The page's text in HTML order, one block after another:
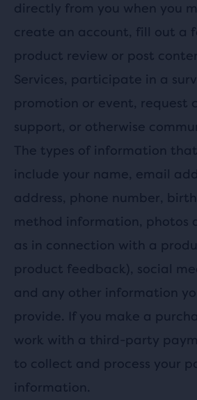
directly from you when you
create an account, fill out a
product review or post
Services, participate in a
promotion or event, request
support, or otherwise
The types of information
include your name, email
address, phone number,
method information, photos
as in connection with a
product feedback), social
and any other information
provide. If you make a
work with a third-party
to collect and process your
information.